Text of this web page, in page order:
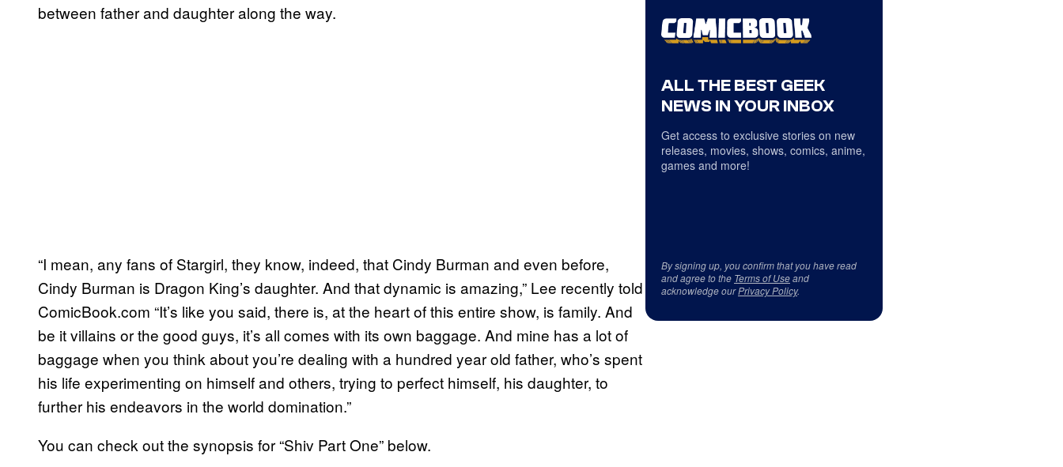
between father and daughter along the way.
“I mean, any fans of Stargirl, they know, indeed, that Cindy Burman and even before,
Cindy Burman is Dragon King’s daughter. And that dynamic is amazing,” Lee recently told
ComicBook.com “It’s like you said, there is, at the heart of this entire show, is family. And
be it villains or the good guys, it’s all comes with its own baggage. And mine has a lot of
baggage when you think about you’re dealing with a hundred year old father, who’s spent
his life experimenting on himself and others, trying to perfect himself, his daughter, to
further his endeavors in the world domination.”
You can check out the synopsis for “Shiv Part One” below.
ALL THE BEST GEEK
NEWS IN YOUR INBOX
Get access to exclusive stories on new
releases, movies, shows, comics, anime,
games and more!
By signing up, you confirm that you have read
and agree to the Terms of Useand
acknowledge ourPrivacy Policy.